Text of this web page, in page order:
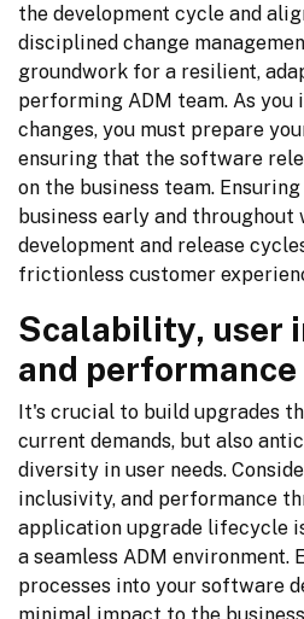
the development cycle and
disciplined change
groundwork for a resilient,
performing ADM team. As
changes, you must prepare
ensuring that the software
on the business team.
business early and
development and release
frictionless customer
Scalability, user
and performance
It's crucial to build upgrades
current demands, but also
diversity in user needs.
inclusivity, and performance
application upgrade lifecycle
a seamless ADM environment.
processes into your software
minimal impact to the